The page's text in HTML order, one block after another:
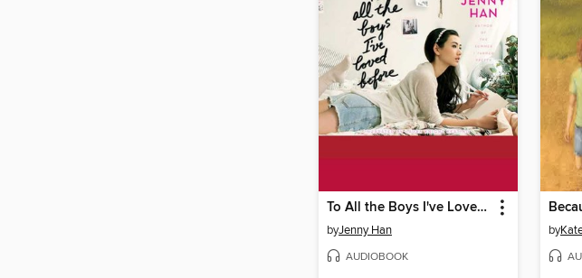
To All the Boys I've Loved Before
byJenny Han
AUDIOBOOK
by